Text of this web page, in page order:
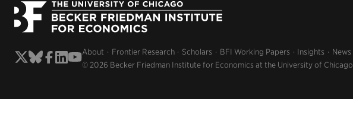
About Frontier Research Scholars BFI Working Papers Insights News
© 2026 Becker Friedman Institute for Economics at the University of Chicago